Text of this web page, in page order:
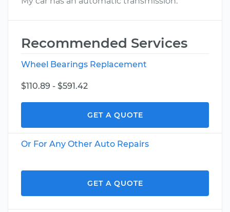
Recommended Services
Wheel Bearings Replacement
$110.89 - $591.42
GET A QUOTE
Or For Any Other Auto Repairs
GET A QUOTE